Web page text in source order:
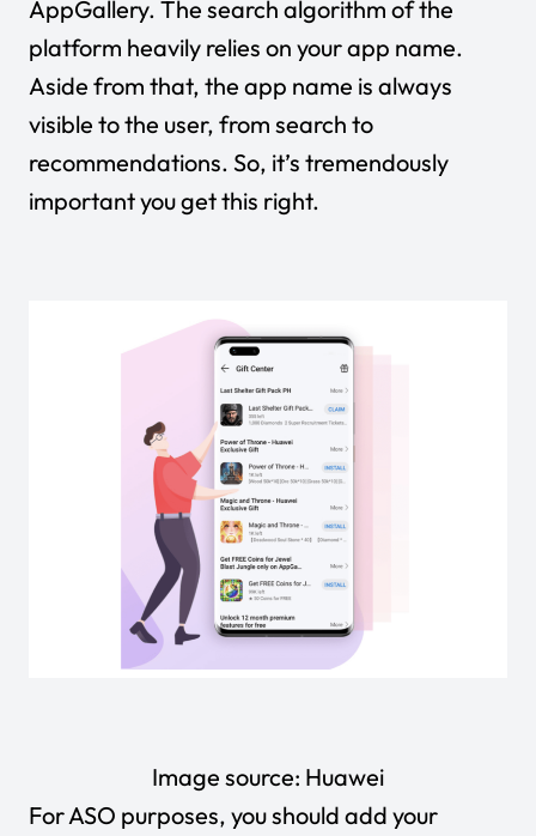
AppGallery. The search algorithm of the
platform heavily relies on your app name.
Aside from that, the app name is always
visible to the user, from search to
recommendations. So, it’s tremendously
important you get this right.
Image source: Huawei
For ASO purposes, you should add your